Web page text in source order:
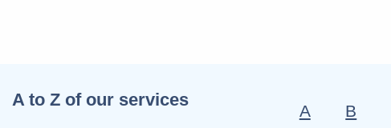
A to Z of our services
A B